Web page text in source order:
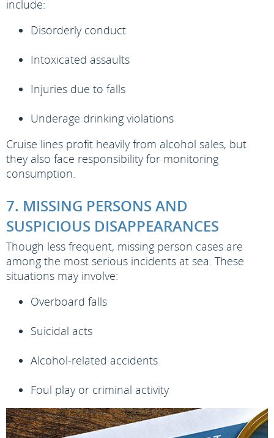
include:
Disorderly conduct
Intoxicated assaults
Injuries due to falls
Underage drinking violations
Cruise lines profit heavily from alcohol sales, but
they also face responsibility for monitoring
consumption.
7. MISSING PERSONS AND
SUSPICIOUS DISAPPEARANCES
Though less frequent, missing person cases are
among the most serious incidents at sea. These
situations may involve:
Overboard falls
Suicidal acts
Alcohol-related accidents
Foul play or criminal activity